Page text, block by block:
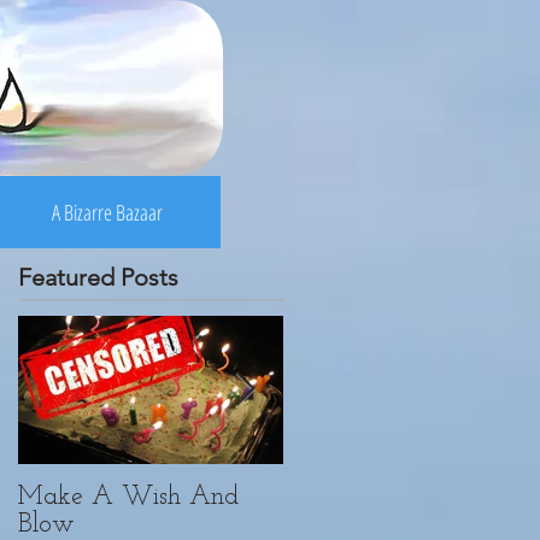
A Bizarre Bazaar
Featured Posts
Make A Wish And
Blow